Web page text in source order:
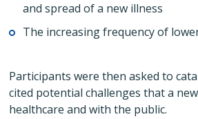
and spread of a new illness
The increasing frequency of
Participants were then asked to
cited potential challenges that a
healthcare and with the public.